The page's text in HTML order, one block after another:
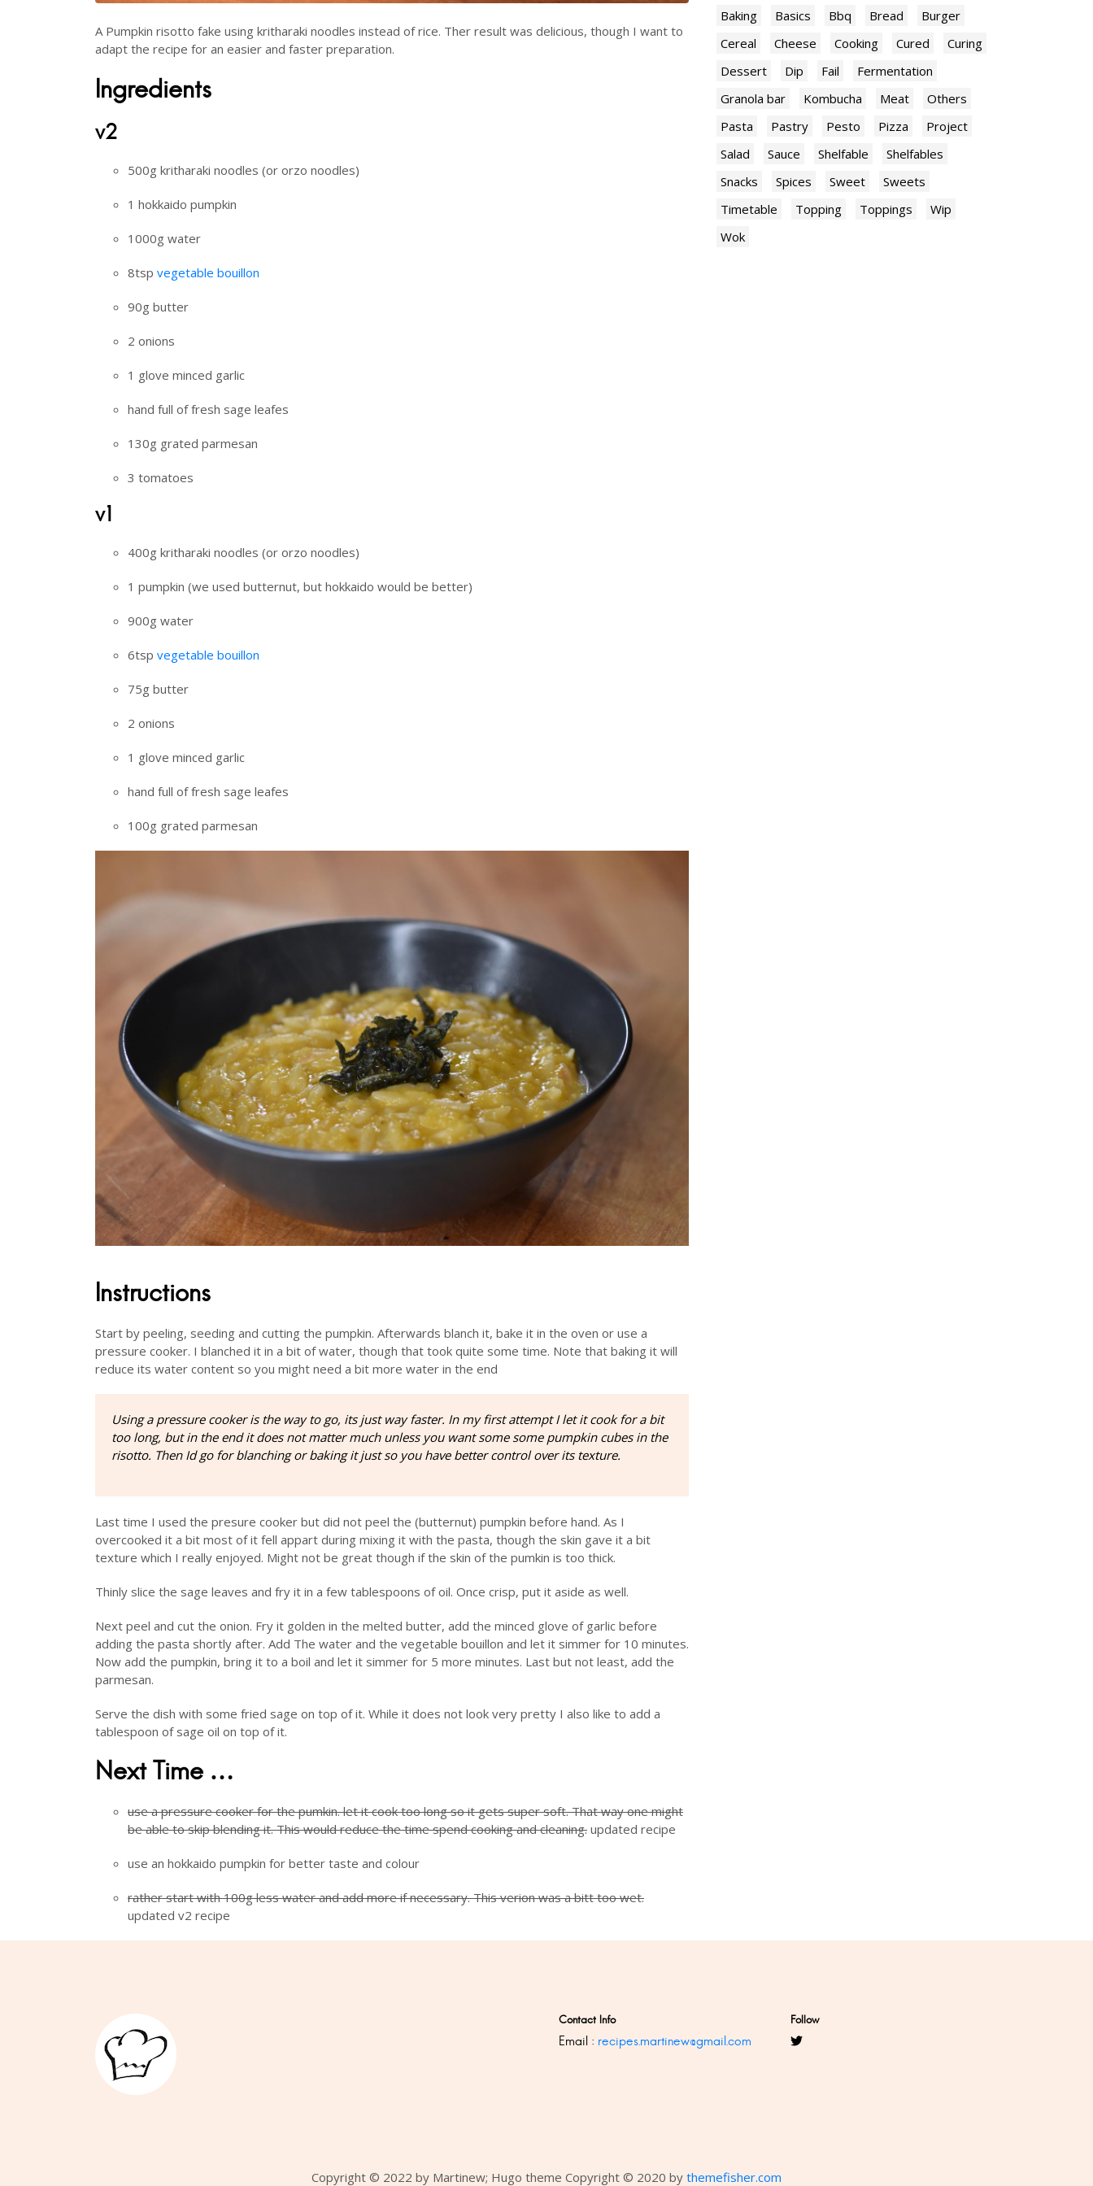
A Pumpkin risotto fake using kritharaki noodles instead of rice. Ther result was delicious, though I want to
adapt the recipe for an easier and faster preparation.
Ingredients
v2
500g kritharaki noodles (or orzo noodles)
1 hokkaido pumpkin
1000g water
8tsp vegetable bouillon
90g butter
2 onions
1 glove minced garlic
hand full of fresh sage leafes
130g grated parmesan
3 tomatoes
v1
400g kritharaki noodles (or orzo noodles)
1 pumpkin (we used butternut, but hokkaido would be better)
900g water
6tsp vegetable bouillon
75g butter
2 onions
1 glove minced garlic
hand full of fresh sage leafes
100g grated parmesan
Instructions
Start by peeling, seeding and cutting the pumpkin. Afterwards blanch it, bake it in the oven or use a
pressure cooker. I blanched it in a bit of water, though that took quite some time. Note that baking it will
reduce its water content so you might need a bit more water in the end
Using a pressure cooker is the way to go, its just way faster. In my first attempt I let it cook for a bit
too long, but in the end it does not matter much unless you want some some pumpkin cubes in the
risotto. Then Id go for blanching or baking it just so you have better control over its texture.
Last time I used the presure cooker but did not peel the (butternut) pumpkin before hand. As I
overcooked it a bit most of it fell appart during mixing it with the pasta, though the skin gave it a bit
texture which I really enjoyed. Might not be great though if the skin of the pumkin is too thick.
Thinly slice the sage leaves and fry it in a few tablespoons of oil. Once crisp, put it aside as well.
Next peel and cut the onion. Fry it golden in the melted butter, add the minced glove of garlic before
adding the pasta shortly after. Add The water and the vegetable bouillon and let it simmer for 10 minutes.
Now add the pumpkin, bring it to a boil and let it simmer for 5 more minutes. Last but not least, add the
parmesan.
Serve the dish with some fried sage on top of it. While it does not look very pretty I also like to add a
tablespoon of sage oil on top of it.
Next Time …
use a pressure cooker for the pumkin. let it cook too long so it gets super soft. That way one might
be able to skip blending it. This would reduce the time spend cooking and cleaning. updated recipe
use an hokkaido pumpkin for better taste and colour
rather start with 100g less water and add more if necessary. This verion was a bitt too wet.
updated v2 recipe
Baking Basics Bbq Bread
Burger
Cereal
Cheese Cooking Cured
Curing
Dessert
Dip Fail
Fermentation
Granola bar
Kombucha Meat
Others
Pasta
Pastry Pesto Pizza
Project
Salad
Sauce Shelfable
Shelfables
Snacks
Spices Sweet
Sweets
Timetable
Topping Toppings
Wip
Wok
Contact Info
Email : recipes.martinew@gmail.com
Follow
Copyright © 2022 by Martinew; Hugo theme Copyright © 2020 by themefisher.com